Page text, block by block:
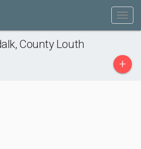
County Louth
+